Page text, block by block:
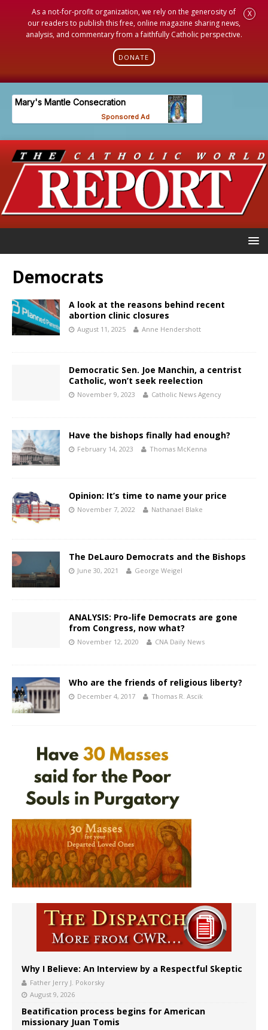
As a not-for-profit organization, we rely on the generosity of
our readers to publish this free, online magazine sharing news,
analysis, and commentary from a faithfully Catholic perspective.
DONATE
X
Democrats
A look at the reasons behind recent
abortion clinic closures
August 11, 2025 Anne Hendershott
Democratic Sen. Joe Manchin, a centrist
Catholic, won’t seek reelection
November 9, 2023 Catholic News Agency
Have the bishops finally had enough?
February 14, 2023 Thomas McKenna
Opinion: It’s time to name your price
November 7, 2022 Nathanael Blake
The DeLauro Democrats and the Bishops
June 30, 2021 George Weigel
ANALYSIS: Pro-life Democrats are gone
from Congress, now what?
November 12, 2020 CNA Daily News
Who are the friends of religious liberty?
December 4, 2017 Thomas R. Ascik
Why I Believe: An Interview by a Respectful Skeptic
Father Jerry J. Pokorsky
August 9, 2026
Beatification process begins for American
missionary Juan Tomis